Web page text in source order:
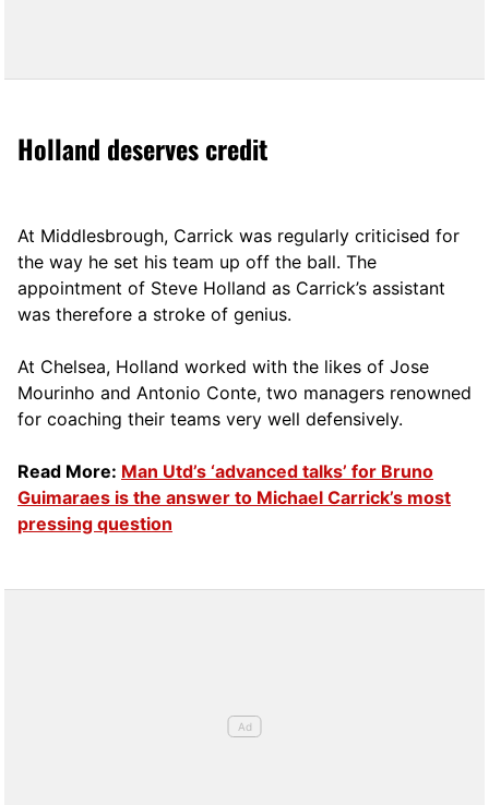
Holland deserves credit
At Middlesbrough, Carrick was regularly criticised for
the way he set his team up off the ball. The
appointment of Steve Holland as Carrick’s assistant
was therefore a stroke of genius.
At Chelsea, Holland worked with the likes of Jose
Mourinho and Antonio Conte, two managers renowned
for coaching their teams very well defensively.
Read More: Man Utd’s ‘advanced talks’ for Bruno
Guimaraes is the answer to Michael Carrick’s most
pressing question